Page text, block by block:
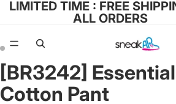
LIMITED TIME : FREE
ALL ORDERS
Open
image
in
Open
image
in
[BR3242]
Cotton Pant